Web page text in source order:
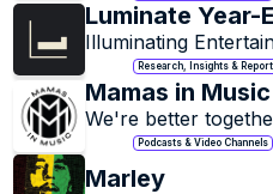
Luminate Year-
Illuminating
Insights.Research, Insights &
Mamas in
We're better
Podcasts & Video Channels
Marley